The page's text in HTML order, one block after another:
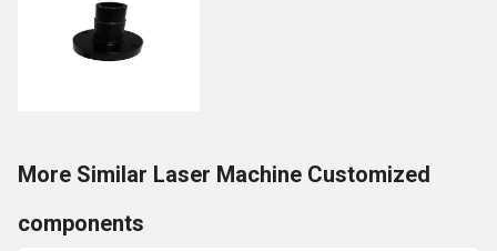
More Similar Laser Machine Customized
components